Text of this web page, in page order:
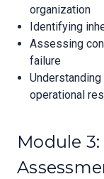
organization
Identifying
Assessing
failure
operational
Module